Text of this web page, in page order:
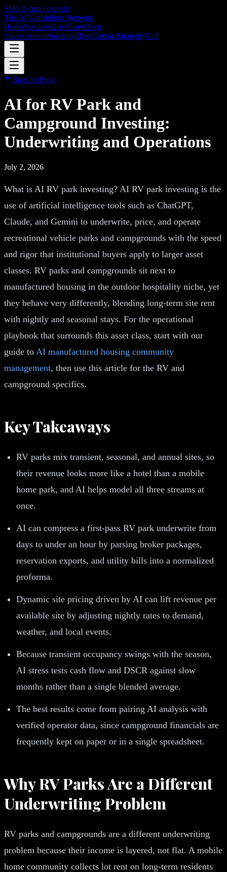
Skip to main content
The AI Consulting Network
HomeServicesUse CasesOpen
SourceAboutSpeakingBlogContactStrategy Call
Back to Blog
AI for RV Park and
Campground Investing:
Underwriting and Operations
July 2, 2026
What is AI RV park investing? AI RV park investing is the
use of artificial intelligence tools such as ChatGPT,
Claude, and Gemini to underwrite, price, and operate
recreational vehicle parks and campgrounds with the speed
and rigor that institutional buyers apply to larger asset
classes. RV parks and campgrounds sit next to
manufactured housing in the outdoor hospitality niche, yet
they behave very differently, blending long-term site rent
with nightly and seasonal stays. For the operational
playbook that surrounds this asset class, start with our
guide to AI manufactured housing community
management, then use this article for the RV and
campground specifics.
Key Takeaways
RV parks mix transient, seasonal, and annual sites, so
their revenue looks more like a hotel than a mobile
home park, and AI helps model all three streams at
once.
AI can compress a first-pass RV park underwrite from
days to under an hour by parsing broker packages,
reservation exports, and utility bills into a normalized
proforma.
Dynamic site pricing driven by AI can lift revenue per
available site by adjusting nightly rates to demand,
weather, and local events.
Because transient occupancy swings with the season,
AI stress tests cash flow and DSCR against slow
months rather than a single blended average.
The best results come from pairing AI analysis with
verified operator data, since campground financials are
frequently kept on paper or in a single spreadsheet.
Why RV Parks Are a Different
Underwriting Problem
RV parks and campgrounds are a different underwriting
problem because their income is layered, not flat. A mobile
home community collects lot rent on long-term residents